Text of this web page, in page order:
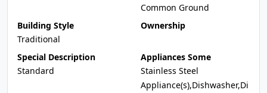
Common Ground
Building Style
Traditional
Ownership
Special Description
Standard
Appliances Some
Stainless Steel
Appliance(s),Dishwasher,Di